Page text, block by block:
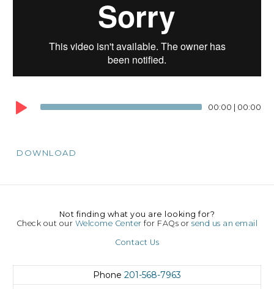
00:00 | 00:00
DOWNLOAD
Not finding what you are looking for?
Check out our Welcome Center for FAQs orsend us an email
Contact Us
Phone 201-568-7963